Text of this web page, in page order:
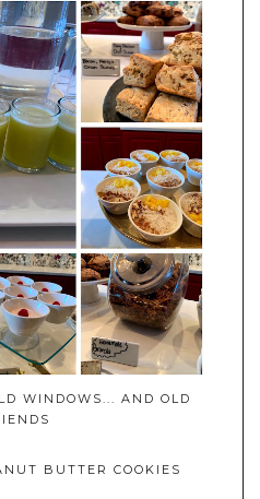
WINDOWS... AND OLD
BUTTER COOKIES